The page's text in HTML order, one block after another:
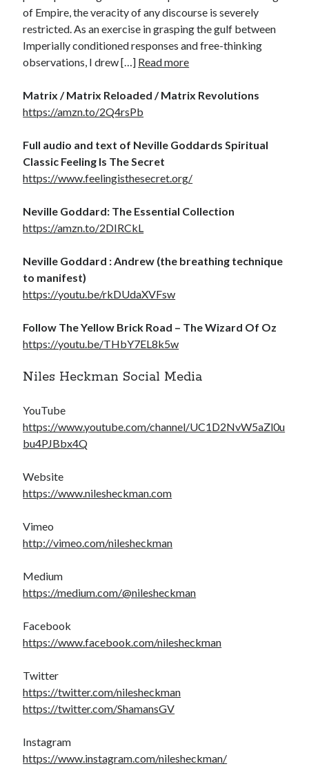
of Empire, the veracity of any discourse is severely
restricted. As an exercise in grasping the gulf between
Imperially conditioned responses and free-thinking
observations, I drew […] Read more
Matrix / Matrix Reloaded / Matrix Revolutions
https://amzn.to/2Q4rsPb
Full audio and text of Neville Goddards Spiritual
Classic Feeling Is The Secret
https://www.feelingisthesecret.org/
Neville Goddard: The Essential Collection
https://amzn.to/2DIRCkL
Neville Goddard : Andrew (the breathing technique
to manifest)
https://youtu.be/rkDUdaXVFsw
Follow The Yellow Brick Road – The Wizard Of Oz
https://youtu.be/THbY7EL8k5w
Niles Heckman Social Media
YouTube
https://www.youtube.com/channel/UC1D2NvW5aZl0u
bu4PJBbx4Q
Website
https://www.nilesheckman.com
Vimeo
http://vimeo.com/nilesheckman
Medium
https://medium.com/@nilesheckman
Facebook
https://www.facebook.com/nilesheckman
Twitter
https://twitter.com/nilesheckman
https://twitter.com/ShamansGV
Instagram
https://www.instagram.com/nilesheckman/